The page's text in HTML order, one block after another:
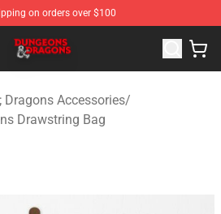
on orders over $100
Shop - Official Dungeons &
Dragons Accessories/
Drawstring Bag